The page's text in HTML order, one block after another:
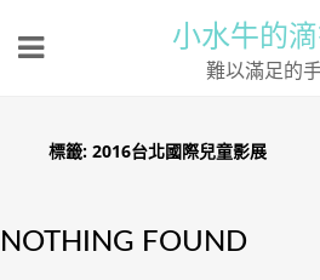
小水牛的
難以滿足的
標籤: 2016台北國際兒童影展
NOTHING FOUND